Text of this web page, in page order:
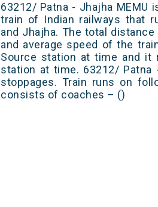
63212/ Patna - Jhajha MEMU
train of Indian railways that
and Jhajha. The total
and average speed of the
Source station at time and it
station at time. 63212/ Patna
stoppages. Train runs on
consists of coaches – ()